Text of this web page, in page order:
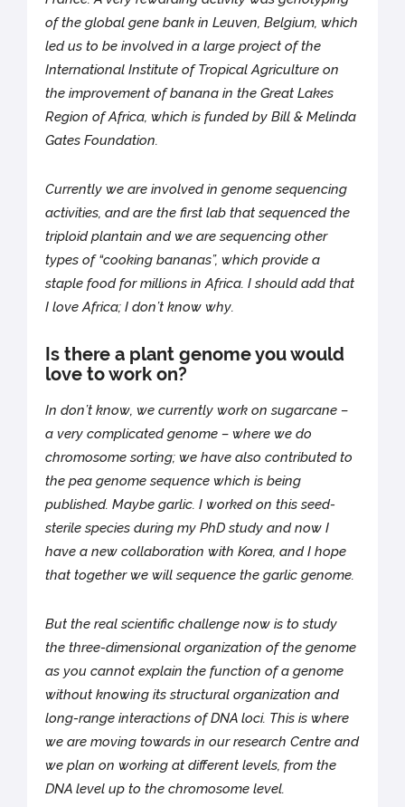
of the global gene bank in Leuven, Belgium, which
led us to be involved in a large project of the
International Institute of Tropical Agriculture on
the improvement of banana in the Great Lakes
Region of Africa, which is funded by Bill & Melinda
Gates Foundation.
Currently we are involved in genome sequencing
activities, and are the first lab that sequenced the
triploid plantain and we are sequencing other
types of “cooking bananas”, which provide a
staple food for millions in Africa. I should add that
I love Africa; I don’t know why.
Is there a plant genome you would
love to work on?
In don’t know, we currently work on sugarcane –
a very complicated genome – where we do
chromosome sorting; we have also contributed to
the pea genome sequence which is being
published. Maybe garlic. I worked on this seed-
sterile species during my PhD study and now I
have a new collaboration with Korea, and I hope
that together we will sequence the garlic genome.
But the real scientific challenge now is to study
the three-dimensional organization of the genome
as you cannot explain the function of a genome
without knowing its structural organization and
long-range interactions of DNA loci. This is where
we are moving towards in our research Centre and
we plan on working at different levels, from the
DNA level up to the chromosome level.